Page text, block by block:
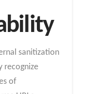
sanitization
recognize
of